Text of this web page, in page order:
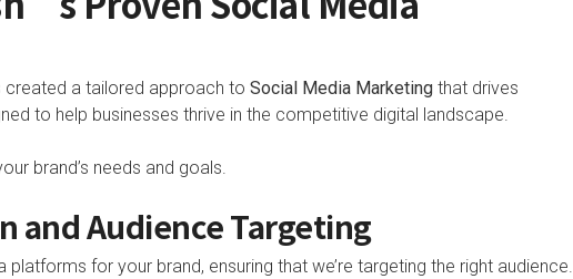
created a tailored approach to Social Media Marketingthat drives
to help businesses thrive in the competitive digital landscape.
brand’s needs and goals.
and Audience Targeting
for your brand, ensuring that we’re targeting the right audience.